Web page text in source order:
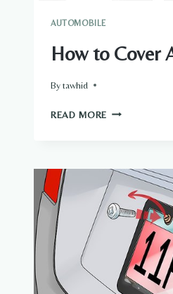
AUTOMOBILE
How to Cover
Bytawhid
READ MORE HOW
SCAPS